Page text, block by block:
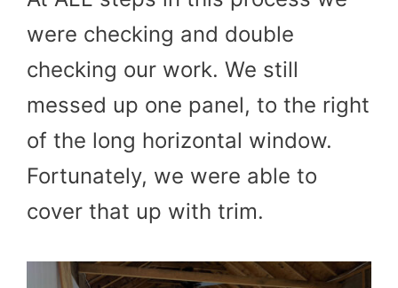
were checking and double
checking our work. We still
messed up one panel, to the right
of the long horizontal window.
Fortunately, we were able to
cover that up with trim.